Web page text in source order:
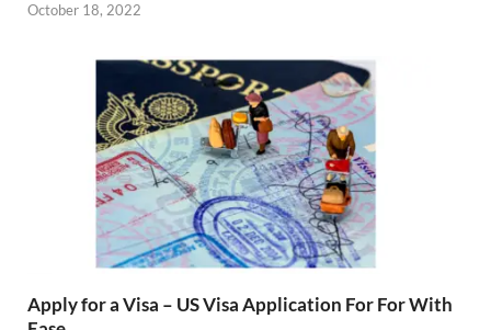
October 18, 2022
Apply for a Visa – US Visa Application For For With